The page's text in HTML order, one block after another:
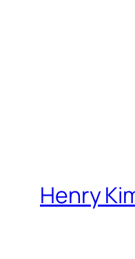
Henry